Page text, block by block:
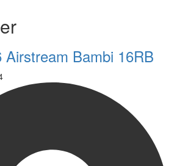
Airstream Bambi 16RB